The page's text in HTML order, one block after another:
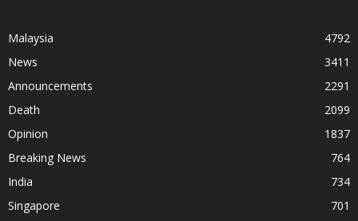
Malaysia
4792
News
3411
Announcements
2291
Death
2099
Opinion
1837
Breaking News
764
India
734
Singapore
701